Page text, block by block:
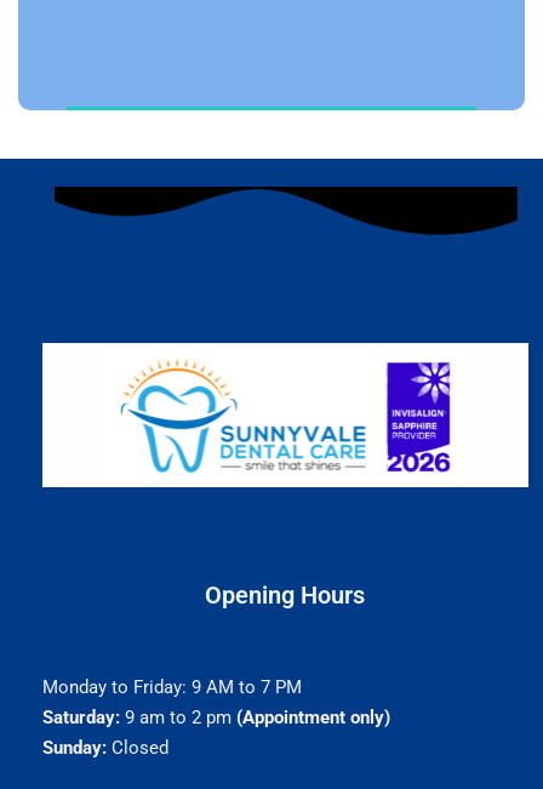
Opening Hours
Monday to Friday: 9 AM to 7 PM
Saturday:9 am to 2 pm (Appointment only)
Sunday:Closed